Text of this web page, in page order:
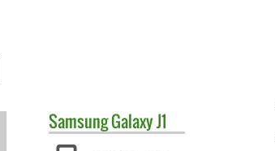
SamsungGalaxy J1